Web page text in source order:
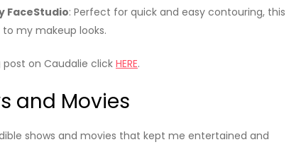
FaceStudio: Perfect for quick and easy contouring, this
my makeup looks.
on Caudalie clickHERE.
and Movies
shows and movies that kept me entertained and